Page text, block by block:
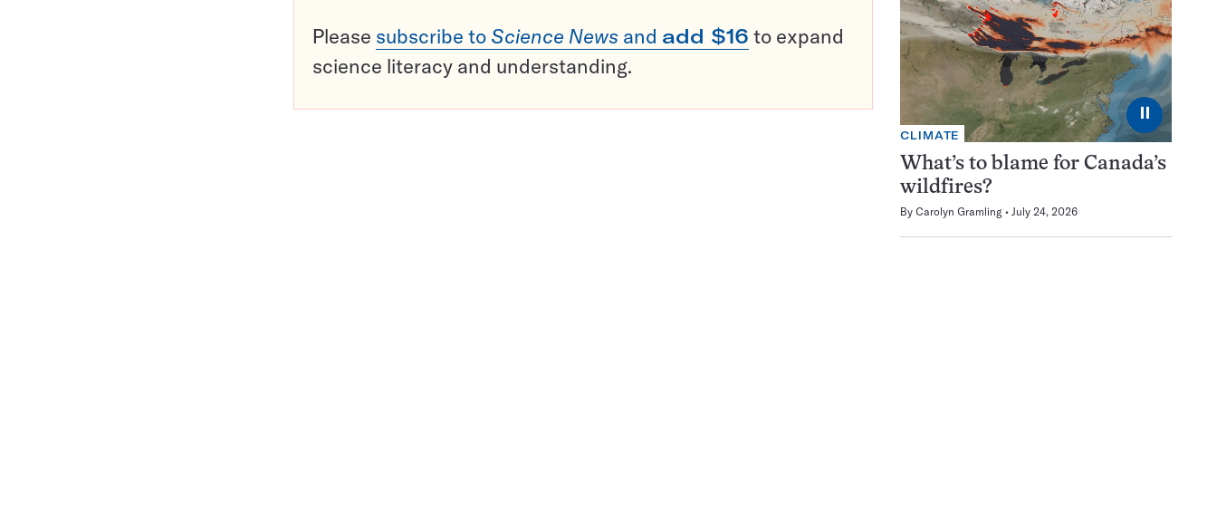
Please subscribe to Science News and add $16 to expand
science literacy and understanding.
⏸
CLIMATE
What’s to blame for Canada’s
wildfires?
By Carolyn Gramling July 24, 2026